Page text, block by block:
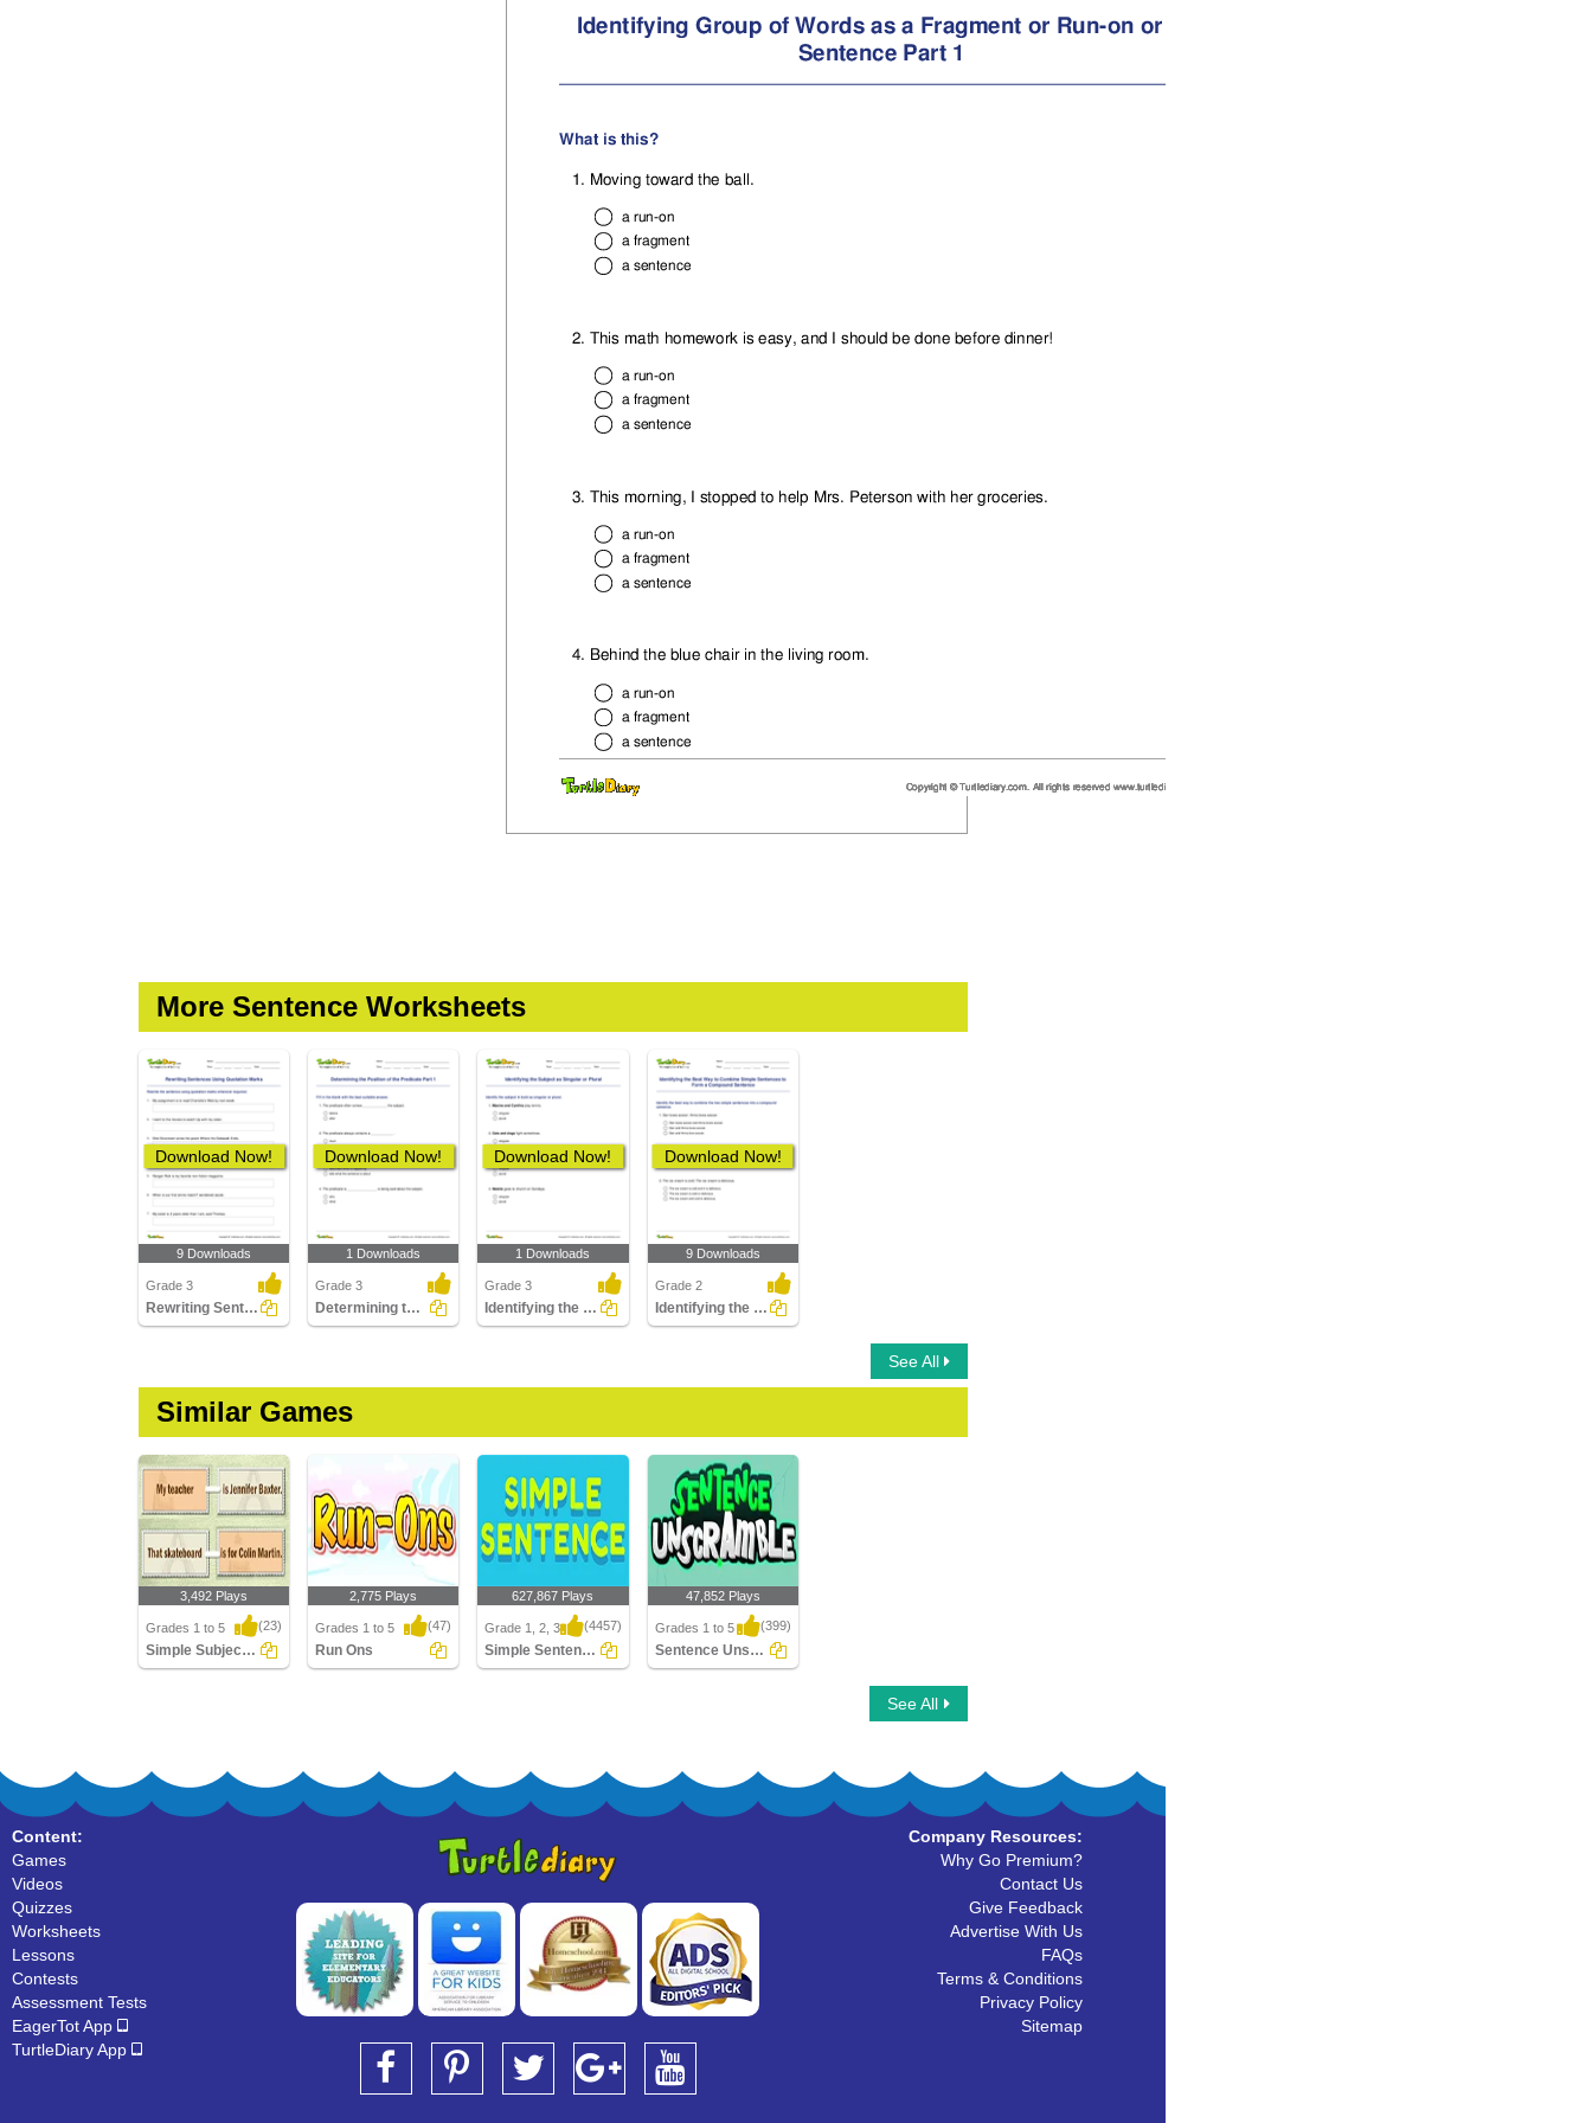
More Sentence Worksheets
Download Now!
9 Downloads
Grade 3
Rewriting Sentences Using Quotation Marks
Download Now!
1 Downloads
Grade 3
Determining the Position of the Predicate Part 1
Download Now!
1 Downloads
Grade 3
Identifying the Subject as Singular or Plural
Download Now!
9 Downloads
Grade 2
Identifying the Best Way to Combine Simple Sentences...
See All
Similar Games
3,492 Plays
Grades 1 to 5 (23)
Simple Subject And Simple Predicate
2,775 Plays
Grades 1 to 5 (47)
Run Ons
627,867 Plays
Grade 1, 2, 3 (4457)
Simple Sentences
47,852 Plays
Grades 1 to 5 (399)
Sentence Unscramble
See All
Content:
Games
Videos
Quizzes
Worksheets
Lessons
Contests
Assessment Tests
EagerTot App
TurtleDiary App
Company Resources:
Why Go Premium?
Contact Us
Give Feedback
Advertise With Us
FAQs
Terms & Conditions
Privacy Policy
Sitemap